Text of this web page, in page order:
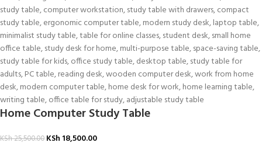
Home Computer Study Table
KSh25,500.00 KSh 18,500.00